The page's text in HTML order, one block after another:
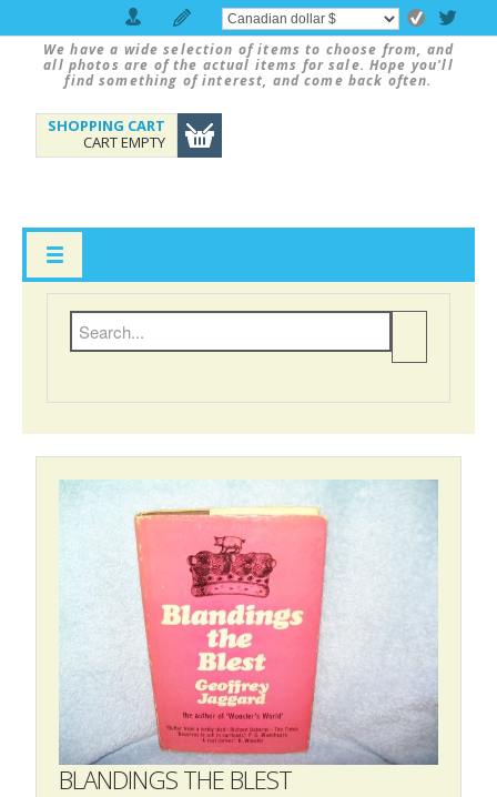
We have a wide selection of items to choose from, and
all photos are of the actual items for sale. Hope you'll
find something of interest, and come back often.
SHOPPING CART
CART EMPTY
BLANDINGS THE BLEST